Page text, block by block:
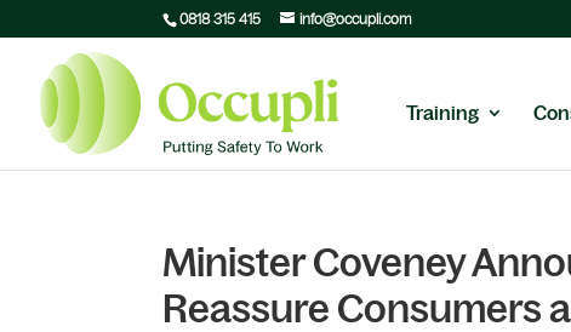
0818 315 415 info@occupli.com
Training
Minister Coveney
Reassure Consumers